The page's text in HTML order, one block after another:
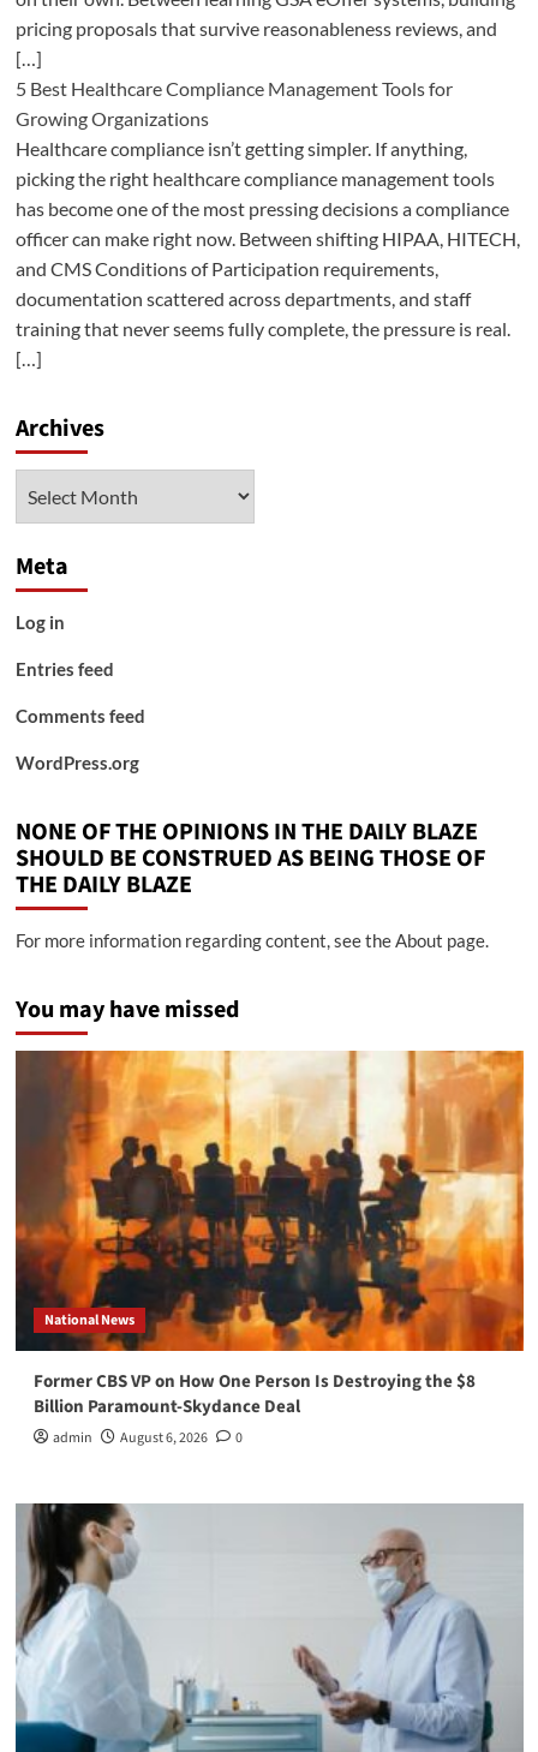
pricing proposals that survive reasonableness reviews, and
[…]
5 Best Healthcare Compliance Management Tools for
Growing Organizations
Healthcare compliance isn’t getting simpler. If anything,
picking the right healthcare compliance management tools
has become one of the most pressing decisions a compliance
officer can make right now. Between shifting HIPAA, HITECH,
and CMS Conditions of Participation requirements,
documentation scattered across departments, and staff
training that never seems fully complete, the pressure is real.
[…]
Archives
Meta
Log in
Entries feed
Comments feed
WordPress.org
NONE OF THE OPINIONS IN THE DAILY BLAZE
SHOULD BE CONSTRUED AS BEING THOSE OF
THE DAILY BLAZE
For more information regarding content, see the About page.
You may have missed
National News
Former CBS VP on How One Person Is Destroying the $8
Billion Paramount-Skydance Deal
admin August 6, 2026 0